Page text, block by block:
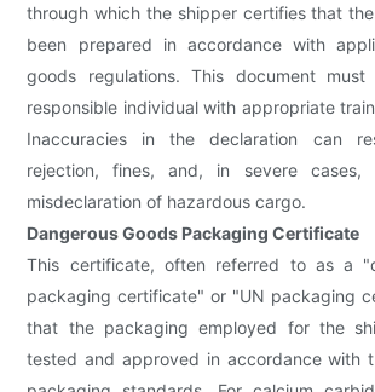
through which the shipper certifies that
been prepared in accordance with
goods regulations. This document
responsible individual with appropriate
Inaccuracies in the declaration can
rejection, fines, and, in severe cases,
misdeclaration of hazardous cargo.
Dangerous Goods Packaging Certificate
This certificate, often referred to as a
packaging certificate" or "UN packaging
that the packaging employed for the
tested and approved in accordance with